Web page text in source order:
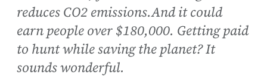
reduces CO2 emissions.And it could
earn people over $180,000. Getting paid
to hunt while saving the planet? It
sounds wonderful.